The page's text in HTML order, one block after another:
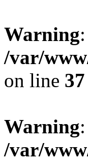
Warning
/var/
on line 37
Warning
/var/